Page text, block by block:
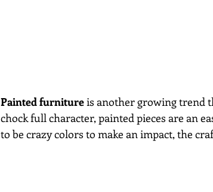
Painted furniture is another growing trend
chock full character, painted pieces are an
to be crazy colors to make an impact, the